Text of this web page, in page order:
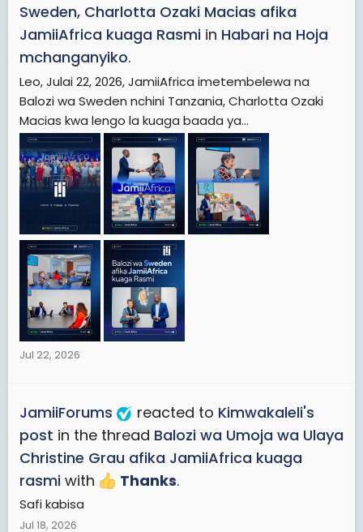
Sweden, Charlotta Ozaki Macias afika
JamiiAfrica kuaga Rasmi in Habari na Hoja
mchanganyiko.
Leo, Julai 22, 2026, JamiiAfrica imetembelewa na
Balozi wa Sweden nchini Tanzania, Charlotta Ozaki
Macias kwa lengo la kuaga baada ya...
Jul 22, 2026
JamiiForums reacted to Kimwakaleli's
post in the thread Balozi wa Umoja wa Ulaya
Christine Grau afika JamiiAfrica kuaga
rasmi with Thanks.
Safi kabisa
Jul 18, 2026